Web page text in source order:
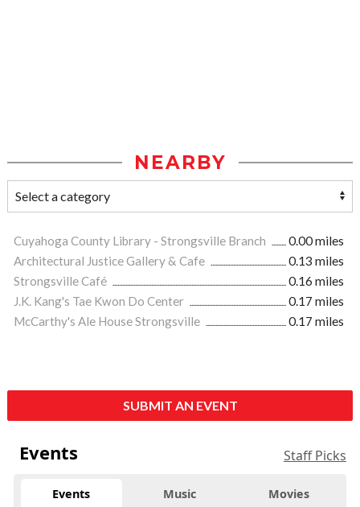
NEARBY
Cuyahoga County Library - Strongsville Branch
0.00 miles
Architectural Justice Gallery & Cafe
0.13 miles
Strongsville Café
0.16 miles
J.K. Kang's Tae Kwon Do Center
0.17 miles
McCarthy's Ale House Strongsville
0.17 miles
SUBMIT AN EVENT
Events Staff Picks
Events Music Movies